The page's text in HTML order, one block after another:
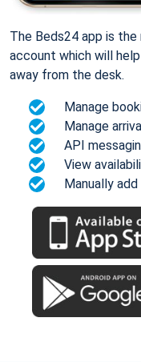
The Beds24 app is
account which will
away from the desk.
Manage
Manage
API
View
Manually